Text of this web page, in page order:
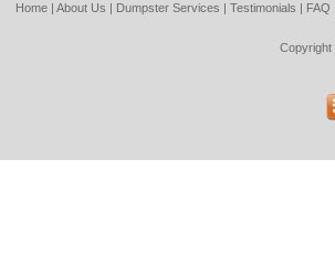
Home |About Us | Dumpster Services |Testimonials | FAQ